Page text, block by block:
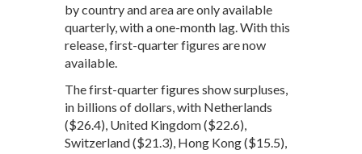
by country and area are only available
quarterly, with a one-month lag. With this
release, first-quarter figures are now
available.
The first-quarter figures show surpluses,
in billions of dollars, with Netherlands
($26.4), United Kingdom ($22.6),
Switzerland ($21.3), Hong Kong ($15.5),